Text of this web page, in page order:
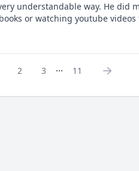
understandable way. He
or watching youtube videos
2 3 ... 11